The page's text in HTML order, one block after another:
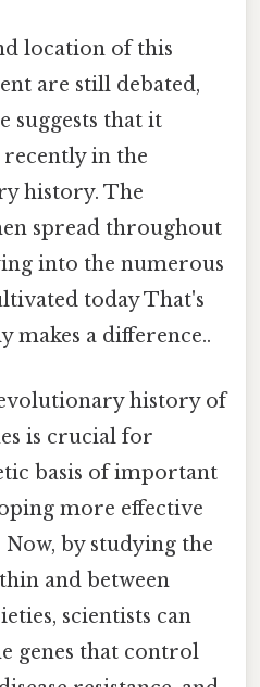
location of this
are still debated,
suggests that it
in the
history. The
spread throughout
into the numerous
today That's
makes a difference..
history of
is crucial for
basis of important
more effective
by studying the
and between
scientists can
genes that control